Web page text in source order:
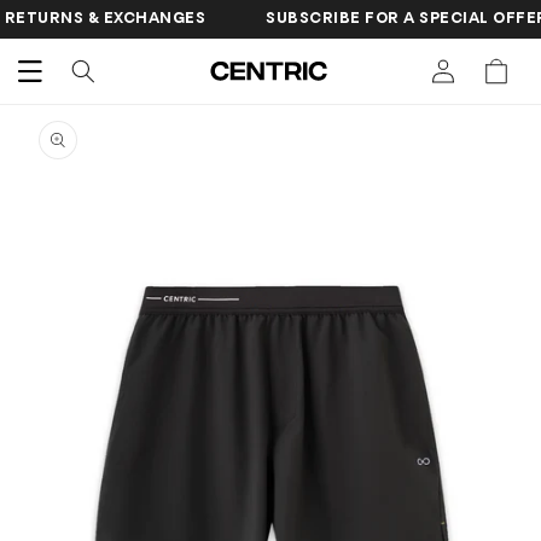
SKIP TO
CONTENT
EXCHANGES SUBSCRIBE FOR A SPECIAL OFFER
Cart
PRODUCT